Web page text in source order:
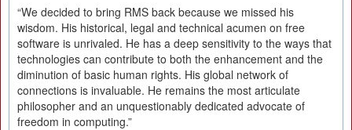
“We decided to bring RMS back because we missed his
wisdom. His historical, legal and technical acumen on free
software is unrivaled. He has a deep sensitivity to the ways that
technologies can contribute to both the enhancement and the
diminution of basic human rights. His global network of
connections is invaluable. He remains the most articulate
philosopher and an unquestionably dedicated advocate of
freedom in computing.”